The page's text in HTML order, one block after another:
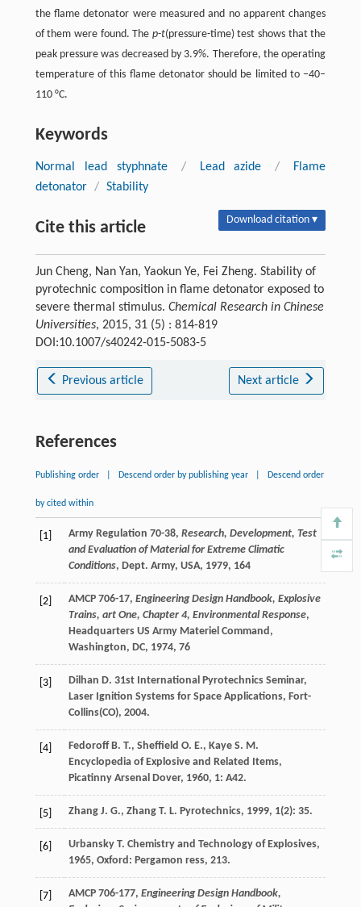
the flame detonator were measured and no apparent changes
of them were found. The p-t(pressure-time) test shows that the
peak pressure was decreased by 3.9%. Therefore, the operating
temperature of this flame detonator should be limited to −40–
110 °C.
Keywords
Normal lead styphnate / Lead azide /
Flame
detonator / Stability
Cite this article Download citation ▾
Jun Cheng, Nan Yan, Yaokun Ye, Fei Zheng. Stability of
pyrotechnic composition in flame detonator exposed to
severe thermal stimulus. Chemical Research in Chinese
Universities, 2015, 31 (5) : 814-819
DOI:10.1007/s40242-015-5083-5
Previous article Next article
References
Publishing order Descend order by publishing year Descend order
by cited within
[1] Army Regulation 70-38, Research, Development, Test
and Evaluation of Material for Extreme Climatic
Conditions, Dept. Army, USA, 1979, 164
[2] AMCP 706-17, Engineering Design Handbook, Explosive
Trains, art One, Chapter 4, Environmental Response,
Headquarters US Army Materiel Command,
Washington, DC, 1974, 76
[3] Dilhan D. 31st International Pyrotechnics Seminar,
Laser Ignition Systems for Space Applications, Fort-
Collins(CO), 2004.
[4] Fedoroff B. T., Sheffield O. E., Kaye S. M.
Encyclopedia of Explosive and Related Items,
Picatinny Arsenal Dover, 1960, 1: A42.
[5] Zhang J. G., Zhang T. L. Pyrotechnics, 1999, 1(2): 35.
[6] Urbansky T. Chemistry and Technology of Explosives,
1965, Oxford: Pergamon ress, 213.
[7] AMCP 706-177, Engineering Design Handbook,